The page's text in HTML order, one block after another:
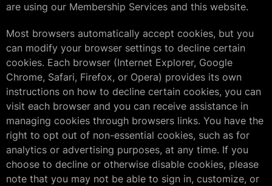
are using our Membership Services and this website.
Most browsers automatically accept cookies, but you
can modify your browser settings to decline certain
cookies. Each browser (Internet Explorer, Google
Chrome, Safari, Firefox, or Opera) provides its own
instructions on how to decline certain cookies, you can
visit each browser and you can receive assistance in
managing cookies through browsers links. You have the
right to opt out of non-essential cookies, such as for
analytics or advertising purposes, at any time. If you
choose to decline or otherwise disable cookies, please
note that you may not be able to sign in, customize, or